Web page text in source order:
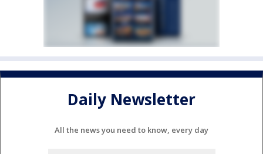
Daily Newsletter
All the news you need to know, every day